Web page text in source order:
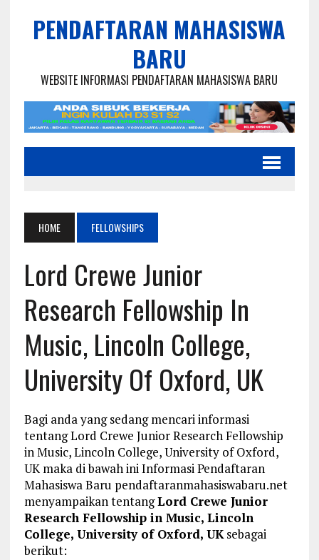
PENDAFTARAN MAHASISWA
BARU
WEBSITE INFORMASI PENDAFTARAN MAHASISWA BARU
HOME FELLOWSHIPS
Lord Crewe Junior
Research Fellowship In
Music, Lincoln College,
University Of Oxford, UK
Bagi anda yang sedang mencari informasi
tentang Lord Crewe Junior Research Fellowship
in Music, Lincoln College, University of Oxford,
UK maka di bawah ini Informasi Pendaftaran
Mahasiswa Baru pendaftaranmahasiswabaru.net
menyampaikan tentangLord Crewe Junior
Research Fellowship in Music, Lincoln
College, University of Oxford, UKsebagai
berikut: